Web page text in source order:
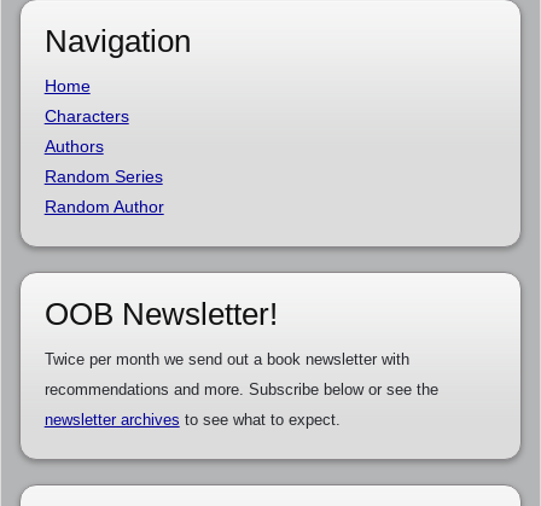
Navigation
Home
Characters
Authors
Random Series
Random Author
OOB Newsletter!
Twice per month we send out a book newsletter with
recommendations and more. Subscribe below or see the
newsletter archives to see what to expect.